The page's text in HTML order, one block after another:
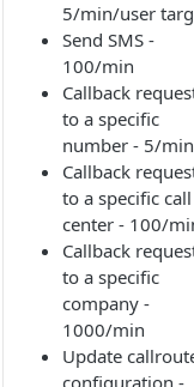
5/min/user
Send SMS -
100/min
Callback
to a specific
number - 5/min
Callback
to a specific call
center - 100/
Callback
to a specific
company -
1000/min
Update
configuration -